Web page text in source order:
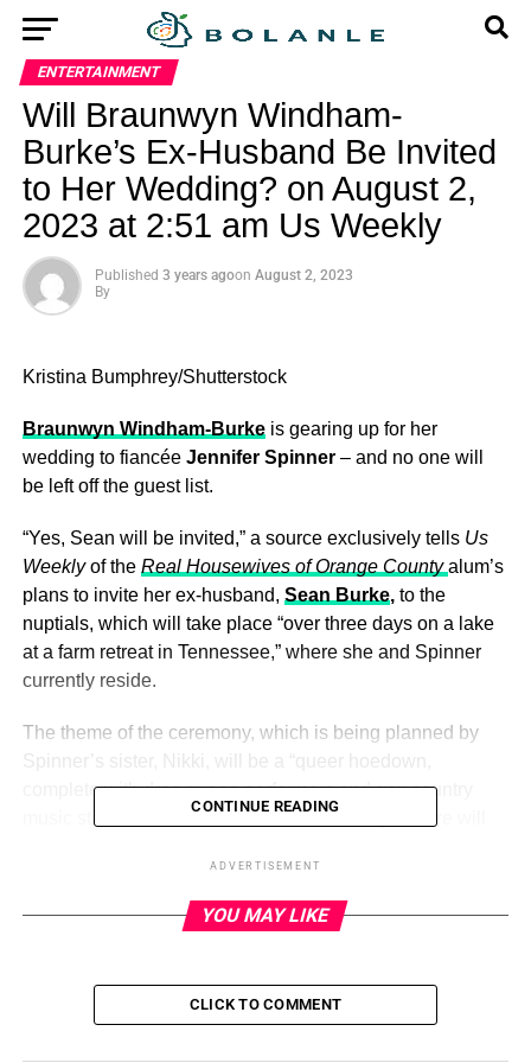
ENTERTAINMENT
Will Braunwyn Windham-
Burke’s Ex-Husband Be Invited
to Her Wedding? on August 2,
2023 at 2:51 am Us Weekly
Published 3 years agoon August 2, 2023
By
Kristina Bumphrey/Shutterstock
Braunwyn Windham-Burkeis gearing up for her
wedding to fiancéeJennifer Spinner– and no one will
be left off the guest list.
“Yes, Sean will be invited,” a source exclusively tells Us
Weeklyof the Real Housewives of Orange County alum’s
plans to invite her ex-husband, Sean Burke,to the
nuptials, which will take place “over three days on a lake
at a farm retreat in Tennessee,” where she and Spinner
currently reside.
The theme of the ceremony, which is being planned by
Spinner’s sister, Nikki, will be a “queer hoedown,
complete with drag queen performers and gay country
music stars,” the insider notes toUs, adding, “There will
guests will sleep in bunkbeds and lodging set up on the
ADVERTISEMENT
“Braunwyn and Jenniferare excited to celebrate their
CONTINUE READING
ADVERTISEMENT
YOU MAY LIKE
CLICK TO COMMENT